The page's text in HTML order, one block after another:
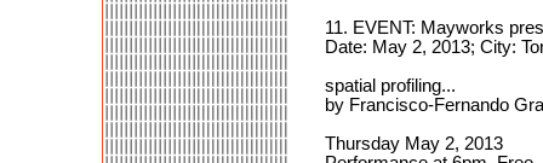
11. EVENT: Mayworks
Date: May 2, 2013; City:
spatial profiling...
by Francisco-Fernando
Thursday May 2, 2013